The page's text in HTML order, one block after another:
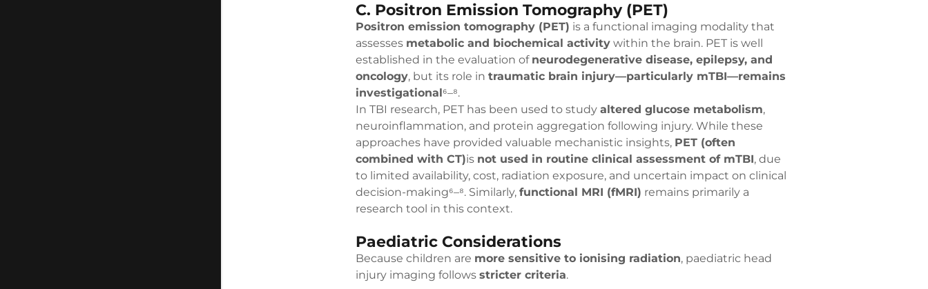
C. Positron Emission Tomography (PET)
Positron emission tomography (PET) is a functional imaging modality that
assesses metabolic and biochemical activitywithin the brain. PET is well
established in the evaluation of neurodegenerative disease, epilepsy, and
oncology, but its role in traumatic brain injury—particularly mTBI—remains
investigational⁶–⁸.
In TBI research, PET has been used to study altered glucose metabolism,
neuroinflammation, and protein aggregation following injury. While these
approaches have provided valuable mechanistic insights, PET (often
combined with CT)is not used in routine clinical assessment of mTBI, due
to limited availability, cost, radiation exposure, and uncertain impact on clinical
decision-making⁶–⁸. Similarly, functional MRI (fMRI) remains primarily a
research tool in this context.
Paediatric Considerations
Because children are more sensitive to ionising radiation, paediatric head
injury imaging follows stricter criteria.